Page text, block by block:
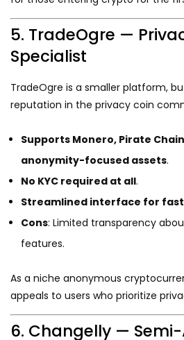
5. TradeOgre —
Specialist
TradeOgre is a smaller platform,
reputation in the privacy coin
Supports Monero, Pirate
anonymity-focused assets.
No KYC required at all.
Streamlined interface for
Cons: Limited transparency
features.
As a niche anonymous
appeals to users who prioritize
6. Changelly —